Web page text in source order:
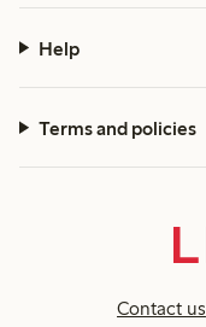
Help
Terms and policies
Contact us